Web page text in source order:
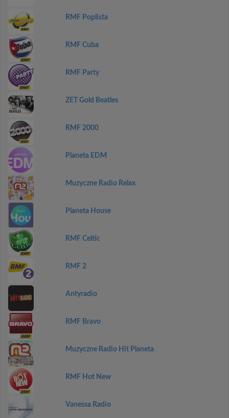
RMF Poplista
RMF Cuba
RMF Party
ZET Gold Beatles
RMF 2000
Planeta EDM
Muzyczne Radio Relax
Planeta House
RMF Celtic
RMF 2
Antyradio
RMF Bravo
Muzyczne Radio Hit Planeta
RMF Hot New
Vanessa Radio